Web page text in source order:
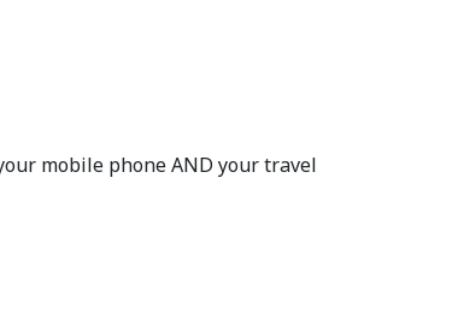
mobile phone AND your travel